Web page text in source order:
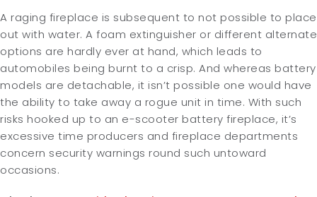
A raging fireplace is subsequent to not possible to place
out with water. A foam extinguisher or different alternate
options are hardly ever at hand, which leads to
automobiles being burnt to a crisp. And whereas battery
models are detachable, it isn’t possible one would have
the ability to take away a rogue unit in time. With such
risks hooked up to an e-scooter battery fireplace, it’s
excessive time producers and fireplace departments
concern security warnings round such untoward
occasions.